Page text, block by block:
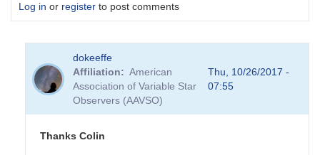
Log in or register to post comments
dokeeffe
Affiliation
American
Association of Variable Star
Observers (AAVSO)
Thu, 10/26/2017 -
07:55
Thanks Colin